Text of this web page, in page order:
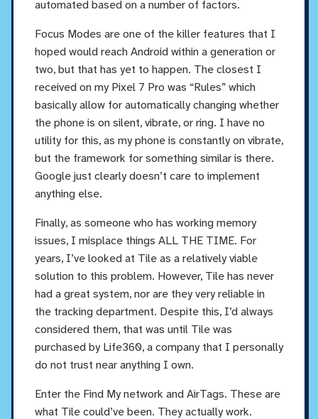
automated based on a number of factors.
Focus Modes are one of the killer features that I
hoped would reach Android within a generation or
two, but that has yet to happen. The closest I
received on my Pixel 7 Pro was “Rules” which
basically allow for automatically changing whether
the phone is on silent, vibrate, or ring. I have no
utility for this, as my phone is constantly on vibrate,
but the framework for something similar is there.
Google just clearly doesn’t care to implement
anything else.
Finally, as someone who has working memory
issues, I misplace things ALL THE TIME. For
years, I’ve looked at Tile as a relatively viable
solution to this problem. However, Tile has never
had a great system, nor are they very reliable in
the tracking department. Despite this, I’d always
considered them, that was until Tile was
purchased by Life360, a company that I personally
do not trust near anything I own.
Enter the Find My network and AirTags. These are
what Tile could’ve been. They actually work.